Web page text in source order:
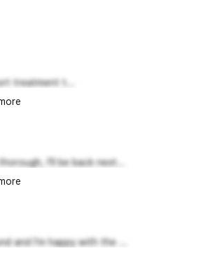
treatment t...
I'll be back next...
and I'm happy with the ...